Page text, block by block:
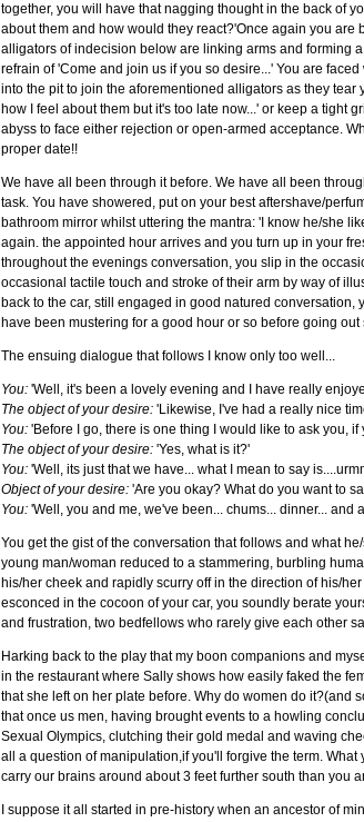
together, you will have that nagging thought in the back of
about them and how would they react?'Once again you
alligators of indecision below are linking arms and forming
refrain of 'Come and join us if you so desire...' You are
into the pit to join the aforementioned alligators as they
how I feel about them but it's too late now...' or keep a tight
abyss to face either rejection or open-armed acceptance.
proper date!!
We have all been through it before. We have all been
task. You have showered, put on your best aftershave/
bathroom mirror whilst uttering the mantra: 'I know he/she
again. the appointed hour arrives and you turn up in your
throughout the evenings conversation, you slip in the
occasional tactile touch and stroke of their arm by way of
back to the car, still engaged in good natured
have been mustering for a good hour or so before going
The ensuing dialogue that follows I know only too well...
You: 'Well, it's been a lovely evening and I have really
The object of your desire: 'Likewise, I've had a really nice
You: 'Before I go, there is one thing I would like to ask you, if
The object of your desire: 'Yes, what is it?'
You: 'Well, its just that we have... what I mean to say
Object of your desire: 'Are you okay? What do you want to
You: 'Well, you and me, we've been... chums... dinner... and
You get the gist of the conversation that follows and what
young man/woman reduced to a stammering, burbling
his/her cheek and rapidly scurry off in the direction of his/
esconced in the cocoon of your car, you soundly berate
and frustration, two bedfellows who rarely give each other
Harking back to the play that my boon companions and
in the restaurant where Sally shows how easily faked the
that she left on her plate before. Why do women do it?(and
that once us men, having brought events to a howling
Sexual Olympics, clutching their gold medal and waving
all a question of manipulation,if you'll forgive the term.
carry our brains around about 3 feet further south than you
I suppose it all started in pre-history when an ancestor of